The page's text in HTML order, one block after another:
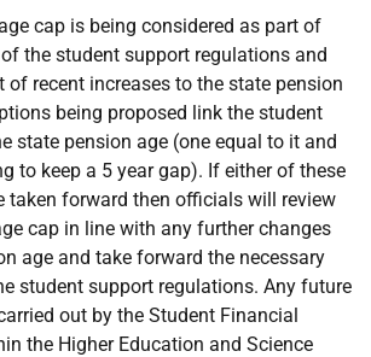
cap is being considered as part of
the student support regulations and
of recent increases to the state pension
being proposed link the student
state pension age (one equal to it and
to keep a 5 year gap). If either of these
taken forward then officials will review
cap in line with any further changes
age and take forward the necessary
student support regulations. Any future
out by the Student Financial
the Higher Education and Science